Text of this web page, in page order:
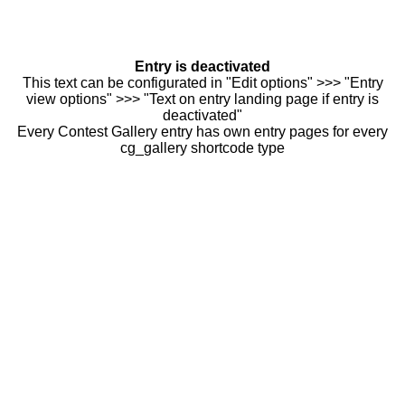
Entry is deactivated
This text can be configurated in "Edit options" >>> "Entry
view options" >>> "Text on entry landing page if entry is
deactivated"
Every Contest Gallery entry has own entry pages for every
cg_gallery shortcode type